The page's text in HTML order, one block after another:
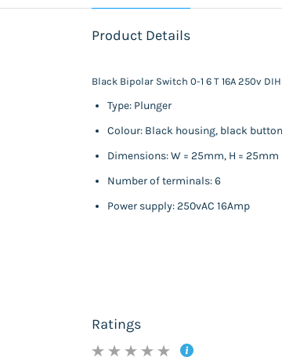
Product Details
Black Bipolar Switch 0-1 6 T 16A 250v
Type: Plunger
Colour: Black housing, black
Dimensions: W = 25mm, H = 25mm
Number of terminals: 6
Power supply: 250vAC 16Amp
Ratings